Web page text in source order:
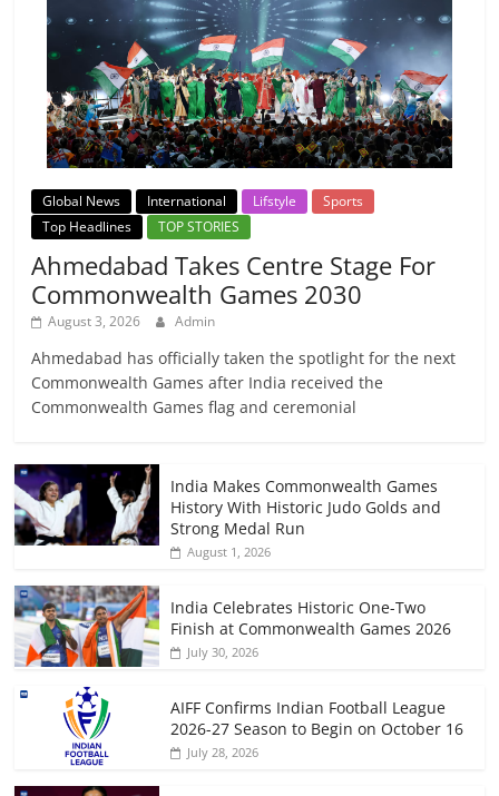
Global News International Lifstyle
Sports
Top Headlines
TOP STORIES
Ahmedabad Takes Centre Stage For
Commonwealth Games 2030
August 3, 2026 Admin
Ahmedabad has officially taken the spotlight for the next
Commonwealth Games after India received the
Commonwealth Games flag and ceremonial
India Makes Commonwealth Games
History With Historic Judo Golds and
Strong Medal Run
August 1, 2026
India Celebrates Historic One-Two
Finish at Commonwealth Games 2026
July 30, 2026
AIFF Confirms Indian Football League
2026-27 Season to Begin on October 16
July 28, 2026